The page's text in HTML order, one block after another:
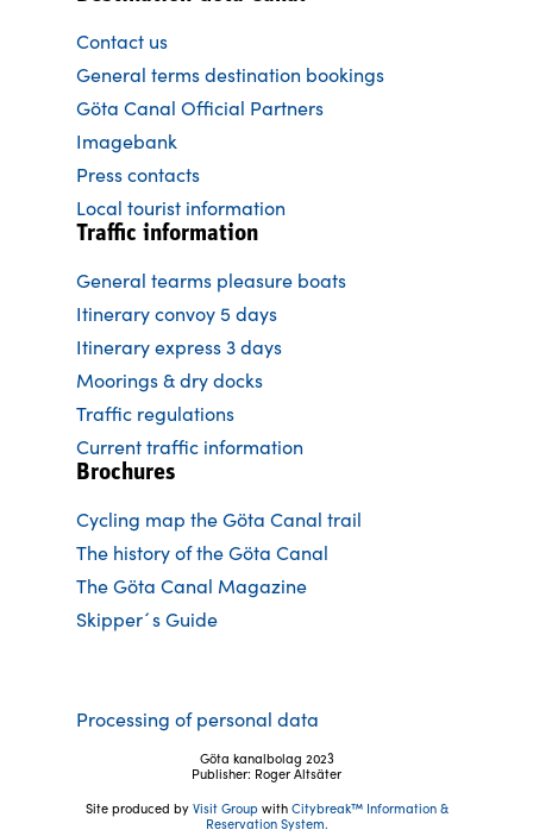
Contact us
General terms destination bookings
Göta Canal Official Partners
Imagebank
Press contacts
Local tourist information
Traffic information
General tearms pleasure boats
Itinerary convoy 5 days
Itinerary express 3 days
Moorings & dry docks
Traffic regulations
Current traffic information
Brochures
Cycling map the Göta Canal trail
The history of the Göta Canal
The Göta Canal Magazine
Skipper´s Guide
Processing of personal data
Göta kanalbolag 2023
Publisher: Roger Altsäter
Site produced by Visit Groupwith Citybreak™ Information &
Reservation System.